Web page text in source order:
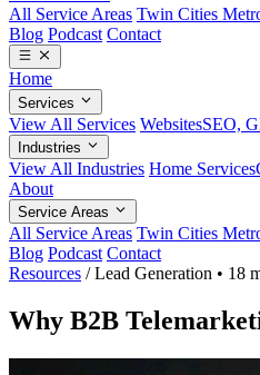
All Service Areas Twin Cities
Blog Podcast Contact
Home
Services
View All Services WebsitesSEO,
Industries
View All Industries Home Services
About
Service Areas
All Service Areas Twin Cities
Blog Podcast Contact
Resources / Lead Generation • 18
Why B2B